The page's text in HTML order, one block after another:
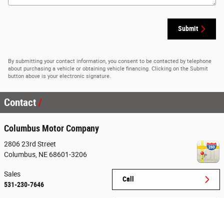
Submit
By submitting your contact information, you consent to be contacted by telephone
about purchasing a vehicle or obtaining vehicle financing. Clicking on the Submit
button above is your electronic signature.
Contact
Columbus Motor Company
2806 23rd Street
Columbus NE 68601-3206
Call
Sales
531-230-7646